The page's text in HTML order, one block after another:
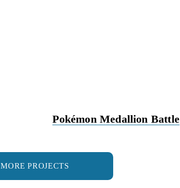
Pokémon Medallion Battle
MORE PROJECTS